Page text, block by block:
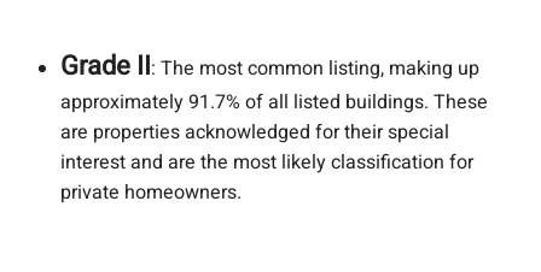
Grade II: The most common listing, making up
approximately 91.7% of all listed buildings. These
are properties acknowledged for their special
interest and are the most likely classification for
private homeowners.